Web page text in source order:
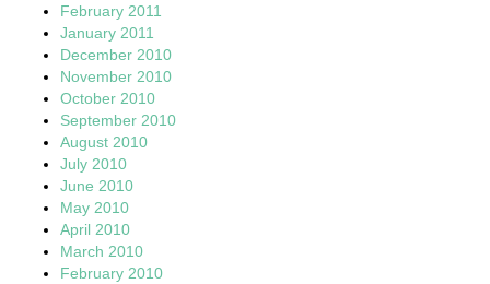
February 2011
January 2011
December 2010
November 2010
October 2010
September 2010
August 2010
July 2010
June 2010
May 2010
April 2010
March 2010
February 2010